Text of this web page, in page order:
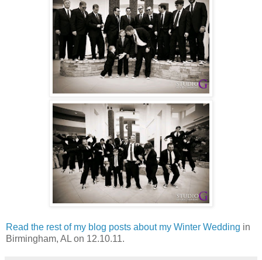
Read the rest of my blog posts about my Winter Wedding in
Birmingham, AL on 12.10.11.